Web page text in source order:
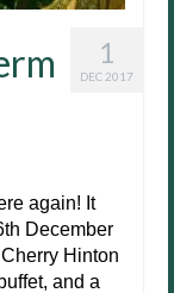
1
DEC 2017
again! It
December
Hinton
and a